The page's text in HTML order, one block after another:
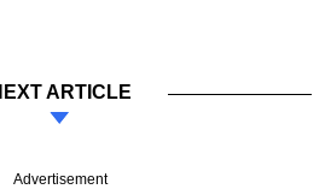
ARTICLE
Advertisement